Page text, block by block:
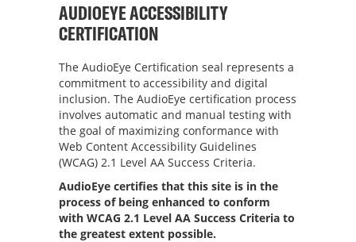
AUDIOEYE ACCESSIBILITY
CERTIFICATION
The AudioEye Certification seal represents a
commitment to accessibility and digital
inclusion. The AudioEye certification process
involves automatic and manual testing with
the goal of maximizing conformance with
Web Content Accessibility Guidelines
(WCAG) 2.1 Level AA Success Criteria.
AudioEye certifies that this site is in the
process of being enhanced to conform
with WCAG 2.1 Level AA Success Criteria to
the greatest extent possible.